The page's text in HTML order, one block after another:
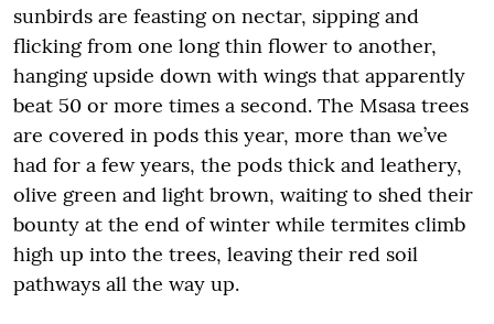
sunbirds are feasting on nectar, sipping and
flicking from one long thin flower to another,
hanging upside down with wings that apparently
beat 50 or more times a second. The Msasa trees
are covered in pods this year, more than we’ve
had for a few years, the pods thick and leathery,
olive green and light brown, waiting to shed their
bounty at the end of winter while termites climb
high up into the trees, leaving their red soil
pathways all the way up.